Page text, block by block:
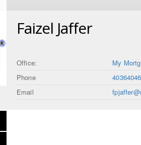
Faizel Jaffer
Office:
My
Phone
Email